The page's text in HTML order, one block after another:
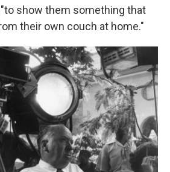
"to show them something that
their own couch at home."